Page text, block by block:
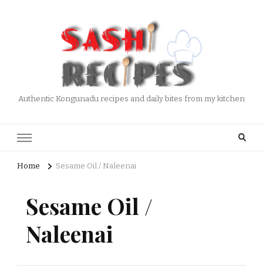
Authentic Kongunadu recipes and daily bites from my kitchen
Home Sesame Oil / Naleenai
Sesame Oil /
Naleenai